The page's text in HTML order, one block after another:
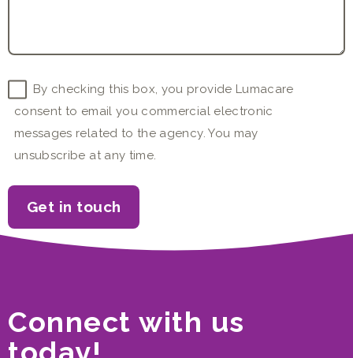
ConsentBy checking this box, you provide Lumacare
consent to email you commercial electronic
messages related to the agency. You may
unsubscribe at any time.
Get in touch
Connect with us